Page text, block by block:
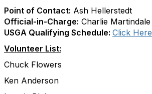
Point of Contact: Ash Hellerstedt
Official-in-Charge: Charlie Martindale
USGA Qualifying Schedule: Click Here
Volunteer List:
Chuck Flowers
Ken Anderson